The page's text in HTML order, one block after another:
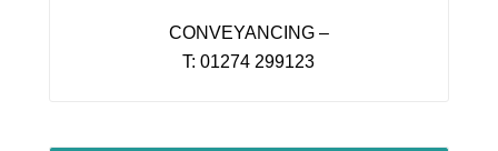
CONVEYANCING –
T: 01274 299123